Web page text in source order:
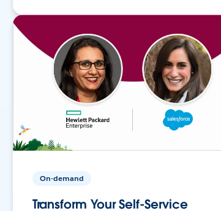
On-demand
Transform Your Self-Service